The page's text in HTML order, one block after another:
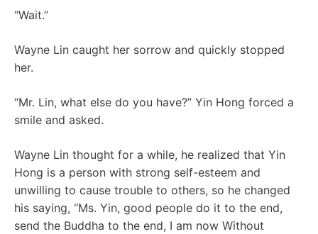
“Wait.”
Wayne Lin caught her sorrow and quickly stopped
her.
“Mr. Lin, what else do you have?” Yin Hong forced a
smile and asked.
Wayne Lin thought for a while, he realized that Yin
Hong is a person with strong self-esteem and
unwilling to cause trouble to others, so he changed
his saying, “Ms. Yin, good people do it to the end,
send the Buddha to the end, I am now Without